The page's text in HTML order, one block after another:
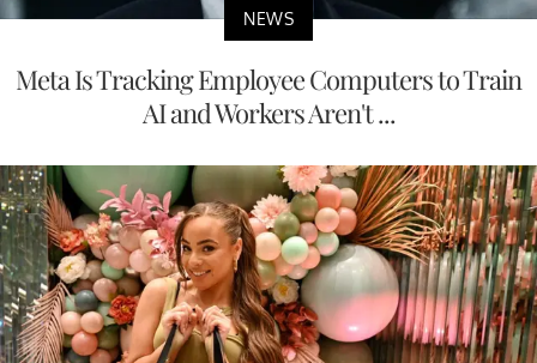
NEWS
Meta Is Tracking Employee Computers to Train
AI and Workers Aren't ...